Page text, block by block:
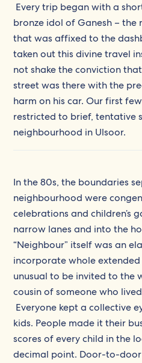
Every trip began with a
bronze idol of Ganesh – the
that was affixed to the
taken out this divine travel
not shake the conviction
street was there with the
harm on his car. Our first
restricted to brief, tentative
neighbourhood in Ulsoor.
In the 80s, the boundaries
neighbourhood were
celebrations and children’s
narrow lanes and into the
“Neighbour” itself was an
incorporate whole
unusual to be invited to the
cousin of someone who
Everyone kept a collective
kids. People made it their
scores of every child in the
decimal point. Door-to-door